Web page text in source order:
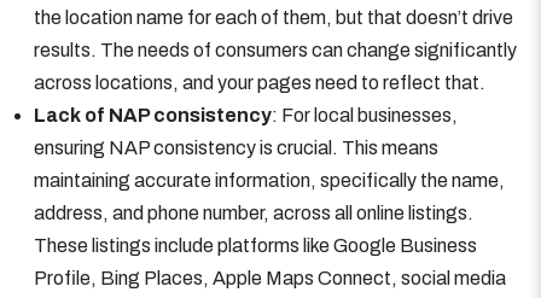
the location name for each of them, but that doesn’t drive
results. The needs of consumers can change significantly
across locations, and your pages need to reflect that.
Lack of NAP consistency: For local businesses,
ensuring NAP consistency is crucial. This means
maintaining accurate information, specifically the name,
address, and phone number, across all online listings.
These listings include platforms like Google Business
Profile, Bing Places, Apple Maps Connect, social media